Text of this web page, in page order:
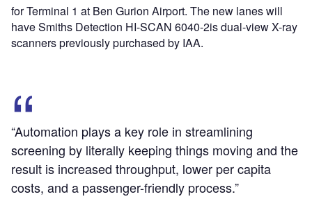
for Terminal 1 at Ben Gurion Airport. The new lanes will
have Smiths Detection HI-SCAN 6040-2is dual-view X-ray
scanners previously purchased by IAA.
“Automation plays a key role in streamlining
screening by literally keeping things moving and the
result is increased throughput, lower per capita
costs, and a passenger-friendly process.”